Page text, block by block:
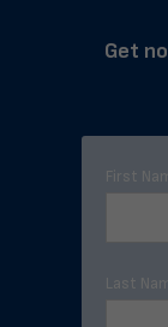
Get
First
Last